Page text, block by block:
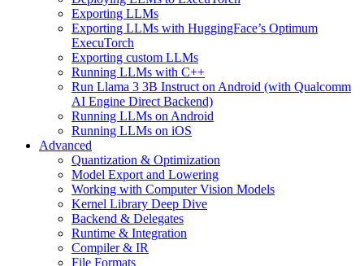
Exporting LLMs
Exporting LLMs with HuggingFace’s Optimum
ExecuTorch
Exporting custom LLMs
Running LLMs with C++
Run Llama 3 3B Instruct on Android (with Qualcomm
AI Engine Direct Backend)
Running LLMs on Android
Running LLMs on iOS
Advanced
Quantization & Optimization
Model Export and Lowering
Working with Computer Vision Models
Kernel Library Deep Dive
Backend & Delegates
Runtime & Integration
Compiler & IR
File Formats